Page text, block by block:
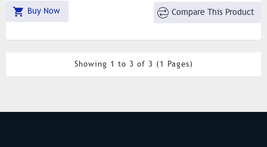
Buy Now Compare This Product
Showing 1 to 3 of 3 (1 Pages)